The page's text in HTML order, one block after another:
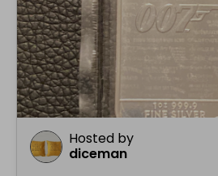
Hosted by
diceman